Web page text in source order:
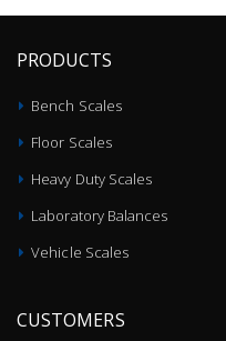
PRODUCTS
Bench Scales
Floor Scales
Heavy Duty Scales
Laboratory Balances
Vehicle Scales
CUSTOMERS